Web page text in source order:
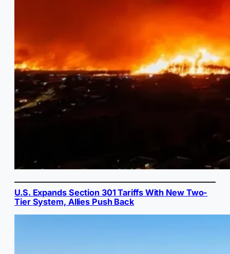
U.S. Expands Section 301 Tariffs With New Two-
Tier System, Allies Push Back